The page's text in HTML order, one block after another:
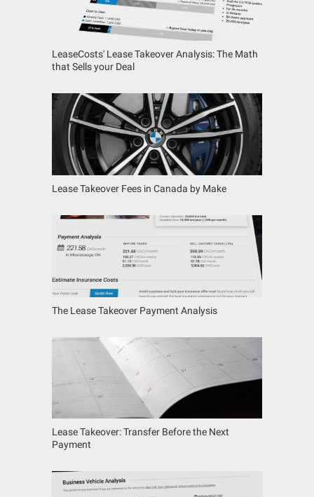
LeaseCosts' Lease Takeover Analysis: The Math
that Sells your Deal
Lease Takeover Fees in Canada by Make
The Lease Takeover Payment Analysis
Lease Takeover: Transfer Before the Next
Payment